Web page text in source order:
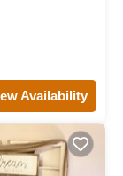
Availability